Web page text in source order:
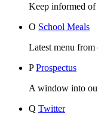
Keep informed of
O School Meals
Latest menu from
P Prospectus
A window into
Q Twitter